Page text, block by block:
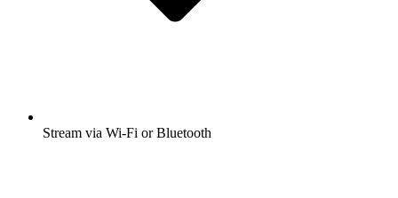
Stream via Wi-Fi or Bluetooth